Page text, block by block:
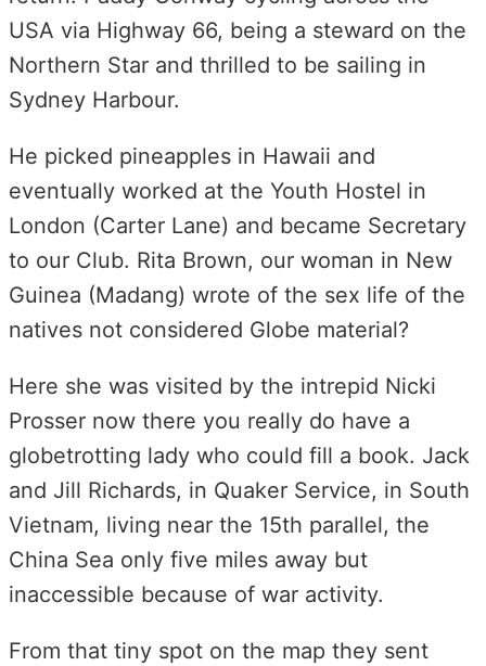
USA via Highway 66, being a steward on the
Northern Star and thrilled to be sailing in
Sydney Harbour.
He picked pineapples in Hawaii and
eventually worked at the Youth Hostel in
London (Carter Lane) and became Secretary
to our Club. Rita Brown, our woman in New
Guinea (Madang) wrote of the sex life of the
natives not considered Globe material?
Here she was visited by the intrepid Nicki
Prosser now there you really do have a
globetrotting lady who could fill a book. Jack
and Jill Richards, in Quaker Service, in South
Vietnam, living near the 15th parallel, the
China Sea only five miles away but
inaccessible because of war activity.
From that tiny spot on the map they sent